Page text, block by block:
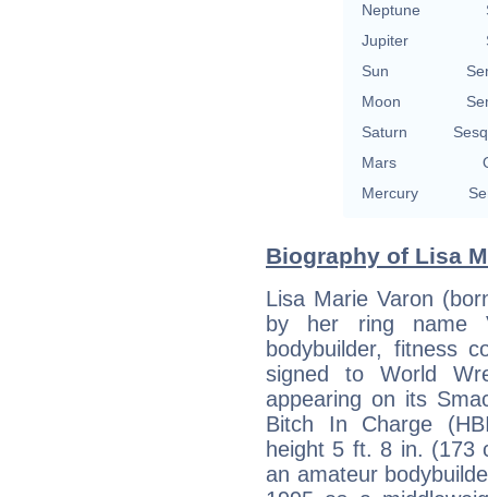
Neptune
Jupiter
Sun
Moon
Saturn
Mars
Mercury
Biography of Lisa
Lisa Marie Varon
by her ring name
bodybuilder, fitness
signed to World
appearing on its
Bitch In Charge
height 5 ft. 8 in. (173
an amateur